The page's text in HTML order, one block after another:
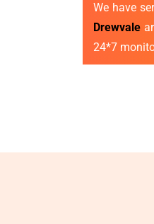
We have
Drewvale
24*7